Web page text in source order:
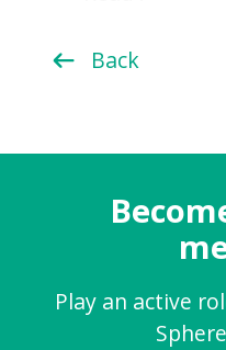
Back
Play an active